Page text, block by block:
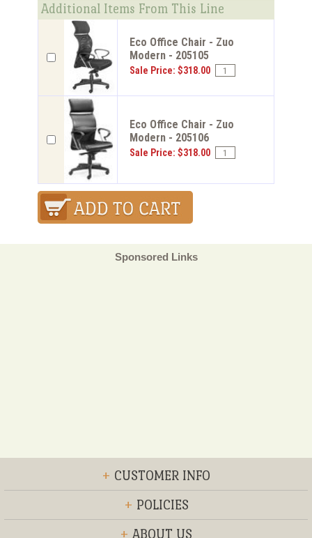
Additional Items From This Line
Eco Office Chair - Zuo
Modern - 205105
Sale Price: $318.00
Eco Office Chair - Zuo
Modern - 205106
Sale Price: $318.00
Sponsored Links
+ CUSTOMER INFO
+ POLICIES
+ ABOUT US